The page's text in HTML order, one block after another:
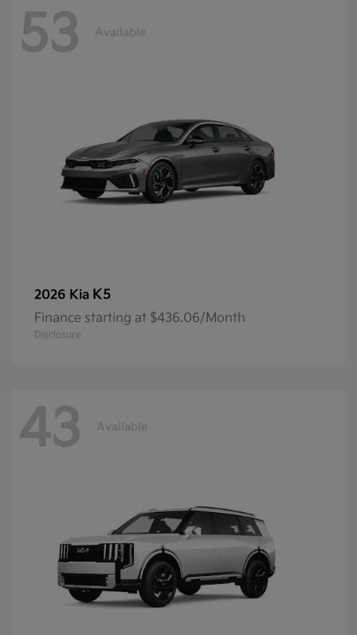
53 Available
2026 Kia K5
Finance starting at $436.06/Month
Disclosure
43 Available